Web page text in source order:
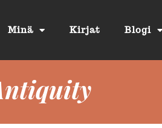
Minä Kirjat Blogi